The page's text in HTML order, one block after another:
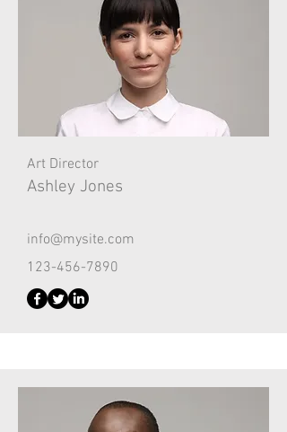
Art Director
Ashley Jones
info@mysite.com
123-456-7890